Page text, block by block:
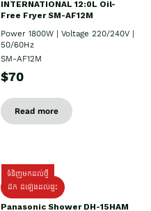
INTERNATIONAL 12:0L Oil-
Free Fryer SM-AF12M
Power 1800W | Voltage 220/240V |
50/60Hz
SM-AF12M
$70
Read more
ទំនិញមកដល់ថ្មី
ដឹក ដំឡើងដល់ផ្ទះ
Panasonic Shower DH-15HAM